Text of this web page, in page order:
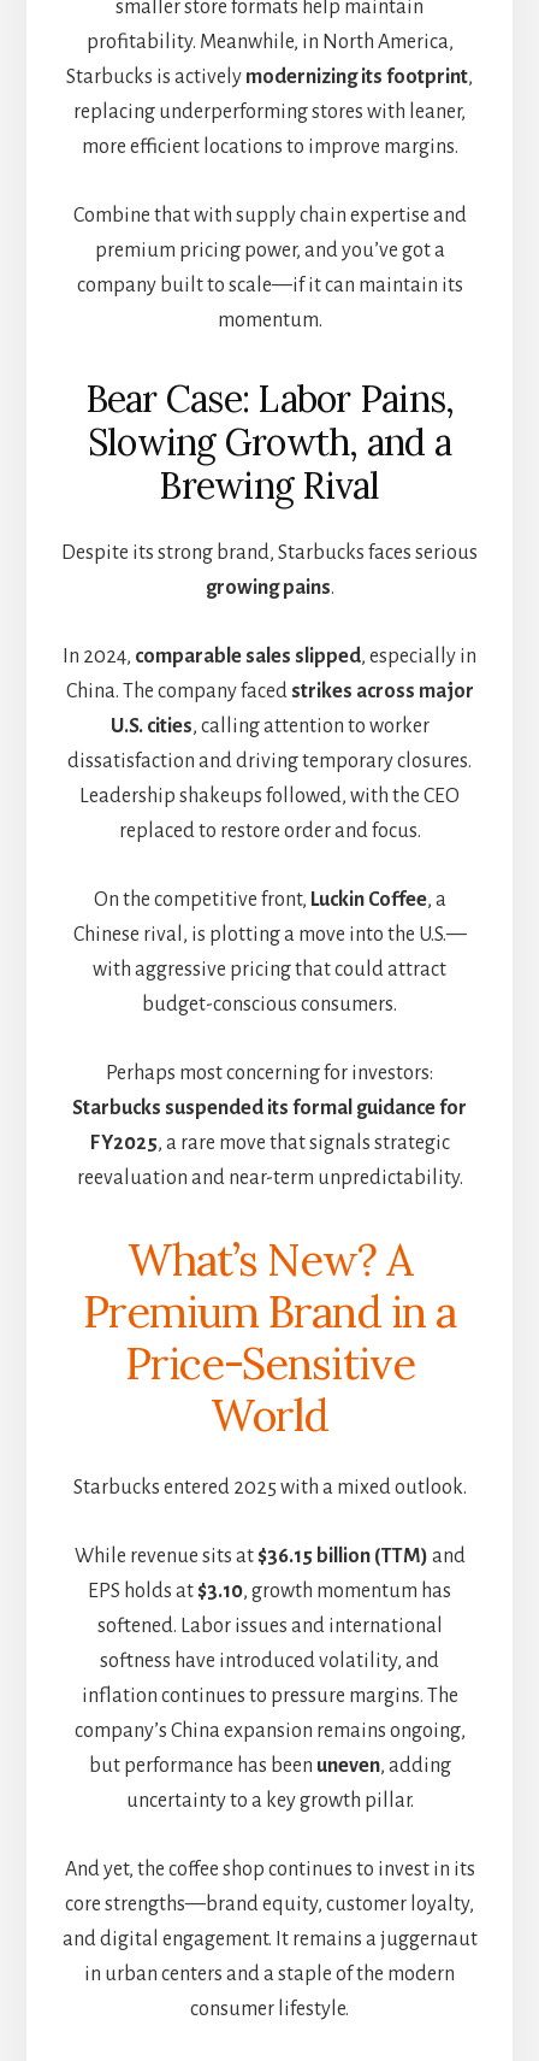
smaller store formats help maintain
profitability. Meanwhile, in North America,
Starbucks is actively modernizing its footprint,
replacing underperforming stores with leaner,
more efficient locations to improve margins.
Combine that with supply chain expertise and
premium pricing power, and you’ve got a
company built to scale—if it can maintain its
momentum.
Bear Case: Labor Pains,
Slowing Growth, and a
Brewing Rival
Despite its strong brand, Starbucks faces serious
growing pains.
In 2024, comparable sales slipped, especially in
China. The company facedstrikes across major
U.S. cities, calling attention to worker
dissatisfaction and driving temporary closures.
Leadership shakeups followed, with the CEO
replaced to restore order and focus.
On the competitive front, Luckin Coffee, a
Chinese rival, is plotting a move into the U.S.—
with aggressive pricing that could attract
budget-conscious consumers.
Perhaps most concerning for investors:
Starbucks suspended its formal guidance for
FY2025, a rare move that signals strategic
reevaluation and near-term unpredictability.
What’s New? A
Premium Brand in a
Price-Sensitive
World
Starbucks entered 2025 with a mixed outlook.
While revenue sits at$36.15 billion (TTM) and
EPS holds at$3.10, growth momentum has
softened. Labor issues and international
softness have introduced volatility, and
inflation continues to pressure margins. The
company’s China expansion remains ongoing,
but performance has been uneven, adding
uncertainty to a key growth pillar.
And yet, the coffee shop continues to invest in its
core strengths—brand equity, customer loyalty,
and digital engagement. It remains a juggernaut
in urban centers and a staple of the modern
consumer lifestyle.